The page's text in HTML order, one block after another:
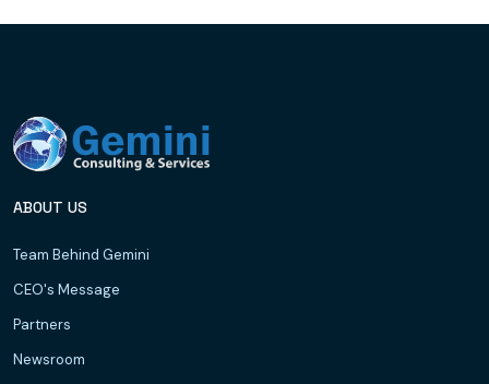
ABOUT US
Team Behind Gemini
CEO's Message
Partners
Newsroom